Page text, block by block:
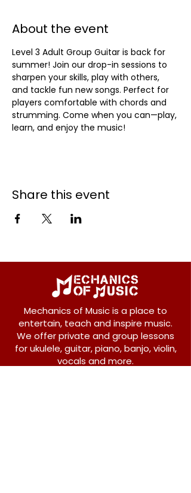
About the event
Level 3 Adult Group Guitar is back for
summer! Join our drop-in sessions to
sharpen your skills, play with others,
and tackle fun new songs. Perfect for
players comfortable with chords and
strumming. Come when you can—play,
learn, and enjoy the music!
Share this event
Mechanics of Music is a place to
entertain, teach and inspire music.
We offer private and group lessons
for ukulele, guitar, piano, banjo, violin,
vocals and more.